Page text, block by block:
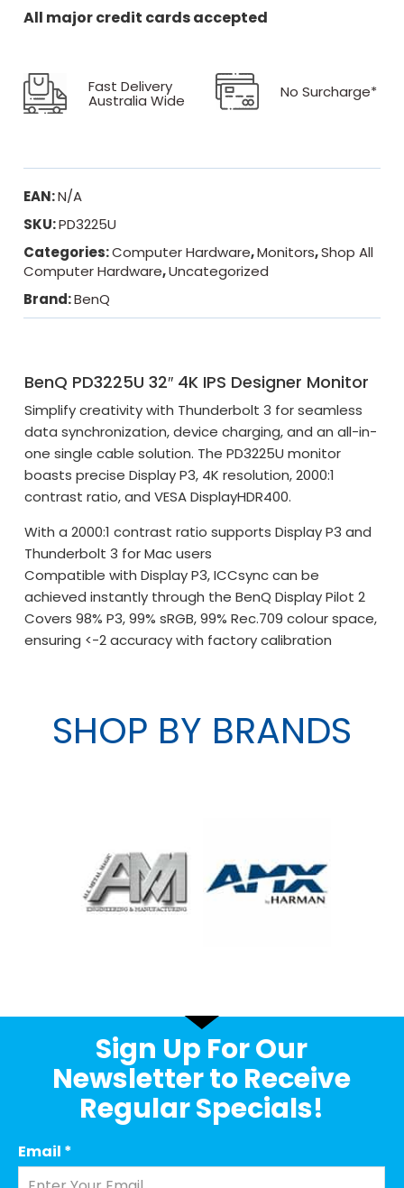
All major credit cards accepted
Fast Delivery
Australia Wide No Surcharge*
EAN:N/A
SKU:PD3225U
Categories:Computer Hardware,Monitors,Shop All
Computer Hardware,Uncategorized
Brand:BenQ
BenQ PD3225U 32″ 4K IPS Designer Monitor
Simplify creativity with Thunderbolt 3 for seamless
data synchronization, device charging, and an all-in-
one single cable solution. The PD3225U monitor
boasts precise Display P3, 4K resolution, 2000:1
contrast ratio, and VESA DisplayHDR400.
With a 2000:1 contrast ratio supports Display P3 and
Thunderbolt 3 for Mac users
Compatible with Display P3, ICCsync can be
achieved instantly through the BenQ Display Pilot 2
Covers 98% P3, 99% sRGB, 99% Rec.709 colour space,
ensuring <-2 accuracy with factory calibration
SHOP BY BRANDS
Sign Up For Our
Newsletter to Receive
Regular Specials!
Email *